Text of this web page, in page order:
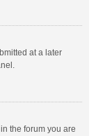
at a later
the forum you are